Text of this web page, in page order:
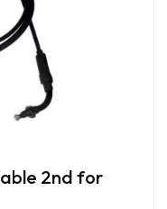
2nd for